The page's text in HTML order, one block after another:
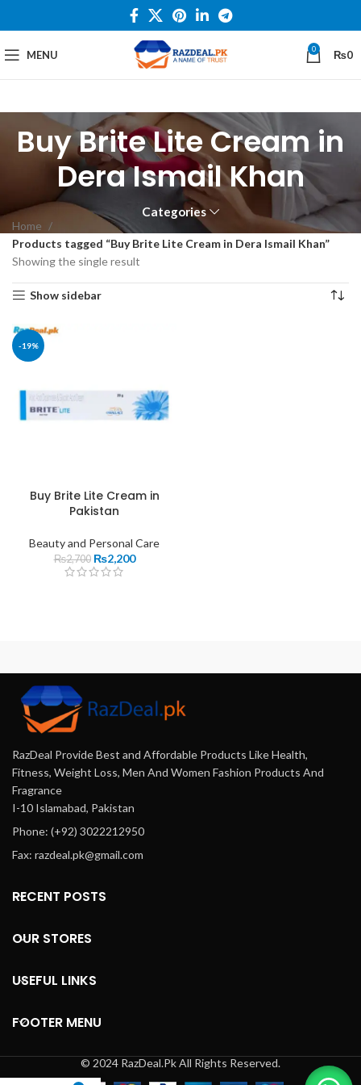
MENU 0 ₨0
Buy Brite Lite Cream in
Dera Ismail Khan
Categories
Home
Products tagged “Buy Brite Lite Cream in Dera Ismail Khan”
Showing the single result
Show sidebar
-19%
Buy Brite Lite Cream in
Pakistan
Beauty and Personal Care
₨2,700 ₨2,200
RazDeal Provide Best and Affordable Products Like Health,
Fitness, Weight Loss, Men And Women Fashion Products And
Fragrance
I-10 Islamabad, Pakistan
Phone: (+92) 3022212950
Fax: razdeal.pk@gmail.com
RECENT POSTS
OUR STORES
USEFUL LINKS
FOOTER MENU
© 2024 RazDeal.Pk All Rights Reserved.